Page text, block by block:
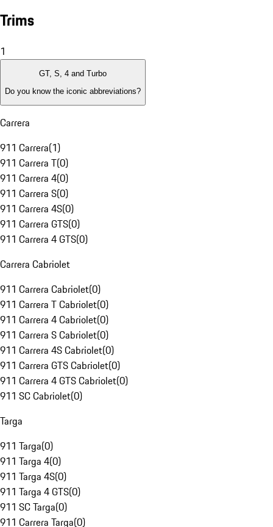
Trims
1
GT, S, 4 and Turbo
Do you know the iconic abbreviations?
Carrera
911 Carrera(1)
911 Carrera T(0)
911 Carrera 4(0)
911 Carrera S(0)
911 Carrera 4S(0)
911 Carrera GTS(0)
911 Carrera 4 GTS(0)
Carrera Cabriolet
911 Carrera Cabriolet(0)
911 Carrera T Cabriolet(0)
911 Carrera 4 Cabriolet(0)
911 Carrera S Cabriolet(0)
911 Carrera 4S Cabriolet(0)
911 Carrera GTS Cabriolet(0)
911 Carrera 4 GTS Cabriolet(0)
911 SC Cabriolet(0)
Targa
911 Targa(0)
911 Targa 4(0)
911 Targa 4S(0)
911 Targa 4 GTS(0)
911 SC Targa(0)
911 Carrera Targa(0)